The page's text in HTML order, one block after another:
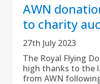
AWN
to charity
27th July 2023
The Royal Flying
high thanks to the
from AWN